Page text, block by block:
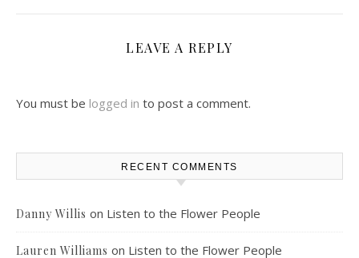
LEAVE A REPLY
You must be logged in to post a comment.
RECENT COMMENTS
Danny Willis on Listen to the Flower People
Lauren Williams on Listen to the Flower People